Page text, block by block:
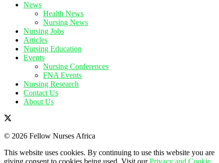
News
Health News
Nursing News
Nursing Jobs
Articles
Nursing Education
Events
Nursing Conferences
FNA Events
Nursing Research
Contact Us
About Us
© 2026 Fellow Nurses Africa
This website uses cookies. By continuing to use this website you are